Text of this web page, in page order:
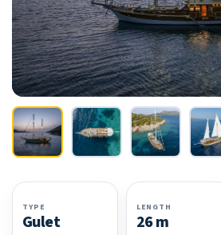
TYPE
Gulet
LENGTH
26 m